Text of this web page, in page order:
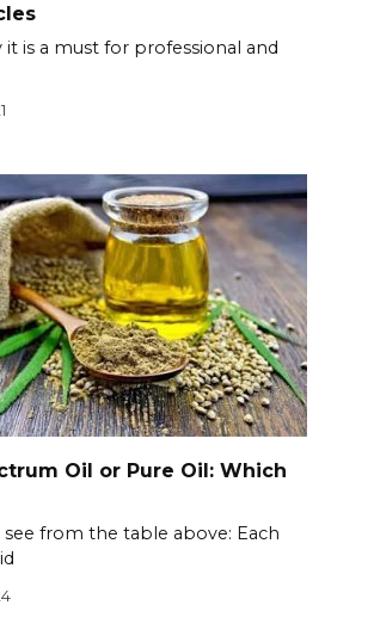
it is a must for professional and
Oil or Pure Oil: Which
see from the table above: Each